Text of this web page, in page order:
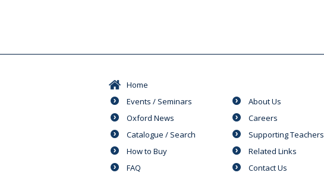
Home
Events / Seminars
Oxford News
Catalogue / Search
How to Buy
FAQ
About Us
Careers
Supporting Teachers
Related Links
Contact Us